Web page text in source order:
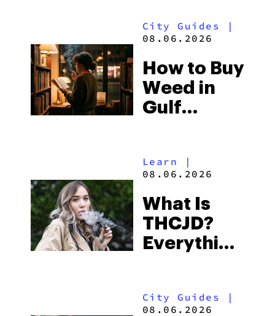
and the
to Buy
Right Now
City Guides |
08.06.2026
How to Buy
Weed in
Gulf
Beach
Some of
the
South’s
Learn |
08.06.2026
What Is
THCJD?
Everything
2026
City Guides |
08.06.2026